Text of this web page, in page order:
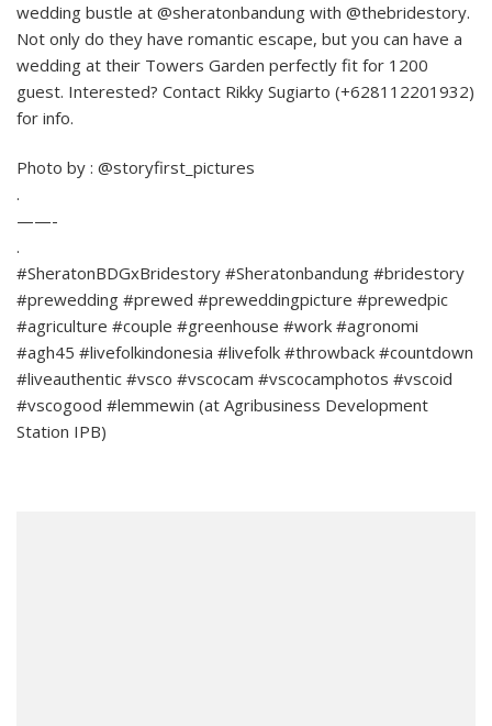
wedding bustle at @sheratonbandung with @thebridestory.
Not only do they have romantic escape, but you can have a
wedding at their Towers Garden perfectly fit for 1200
guest. Interested? Contact Rikky Sugiarto (+628112201932)
for info.
Photo by : @storyfirst_pictures
.
——-
.
#SheratonBDGxBridestory #Sheratonbandung #bridestory
#prewedding #prewed #preweddingpicture #prewedpic
#agriculture #couple #greenhouse #work #agronomi
#agh45 #livefolkindonesia #livefolk #throwback #countdown
#liveauthentic #vsco #vscocam #vscocamphotos #vscoid
#vscogood #lemmewin (at Agribusiness Development
Station IPB)